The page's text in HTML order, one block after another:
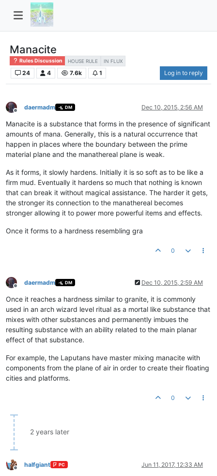
Manacite
Rules Discussion HOUSE RULE IN FLUX
24 4 7.6k 1 Log in to reply
Offline
daermadm DM Dec 10, 2015, 2:56 AM
Manacite is a substance that forms in the presence of significant
amounts of mana. Generally, this is a natural occurrence that
happen in places where the boundary between the prime
material plane and the manathereal plane is weak.
As it forms, it slowly hardens. Initially it is so soft as to be like a
firm mud. Eventually it hardens so much that nothing is known
that can break it without magical assistance. The harder it gets,
the stronger its connection to the manathereal becomes
stronger allowing it to power more powerful items and effects.
Once it forms to a hardness resembling gra
0
Offline
daermadm DM Dec 10, 2015, 2:59 AM
Once it reaches a hardness similar to granite, it is commonly
used in an arch wizard level ritual as a mortal like substance that
mixes with other substances and permanently imbues the
resulting substance with an ability related to the main planar
effect of that substance.
For example, the Laputans have master mixing manacite with
components from the plane of air in order to create their floating
cities and platforms.
0
2 years later
Offline
halfgiant PC Jun 11, 2017, 12:33 AM